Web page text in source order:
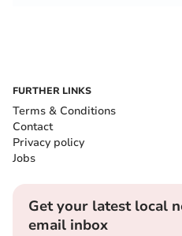
FURTHER LINKS
Terms & Conditions
Contact
Privacy policy
Jobs
Get your latest local
email inbox